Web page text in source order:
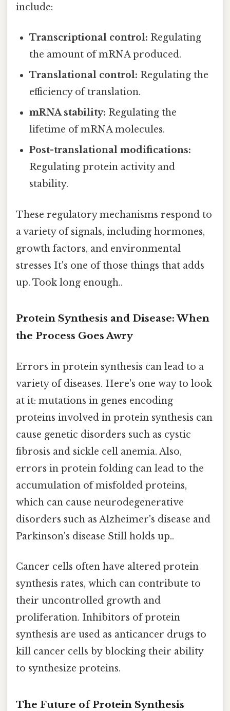
include:
Transcriptional control: Regulating
the amount of mRNA produced.
Translational control: Regulating the
efficiency of translation.
mRNA stability: Regulating the
lifetime of mRNA molecules.
Post-translational modifications:
Regulating protein activity and
stability.
These regulatory mechanisms respond to
a variety of signals, including hormones,
growth factors, and environmental
stresses It's one of those things that adds
up. Took long enough..
Protein Synthesis and Disease: When
the Process Goes Awry
Errors in protein synthesis can lead to a
variety of diseases. Here's one way to look
at it: mutations in genes encoding
proteins involved in protein synthesis can
cause genetic disorders such as cystic
fibrosis and sickle cell anemia. Also,
errors in protein folding can lead to the
accumulation of misfolded proteins,
which can cause neurodegenerative
disorders such as Alzheimer's disease and
Parkinson's disease Still holds up..
Cancer cells often have altered protein
synthesis rates, which can contribute to
their uncontrolled growth and
proliferation. Inhibitors of protein
synthesis are used as anticancer drugs to
kill cancer cells by blocking their ability
to synthesize proteins.
The Future of Protein Synthesis